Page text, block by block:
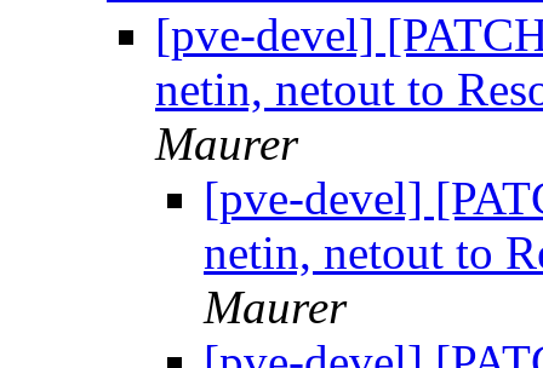
[pve-devel]
netin, netout to
Maurer
[pve-devel]
netin, netout to
Maurer